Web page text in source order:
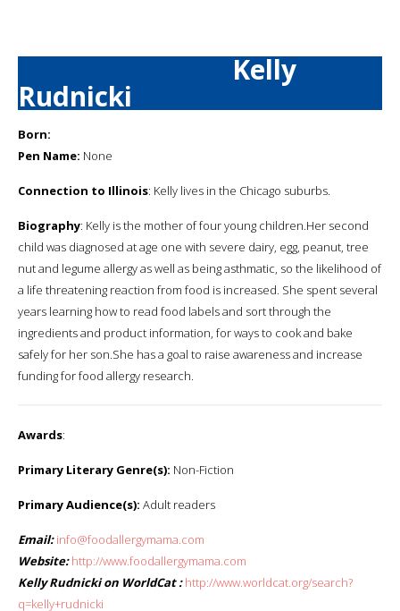
Kelly
Rudnicki
Born:
Pen Name: None
Connection to Illinois: Kelly lives in the Chicago suburbs.
Biography: Kelly is the mother of four young children.Her second
child was diagnosed at age one with severe dairy, egg, peanut, tree
nut and legume allergy as well as being asthmatic, so the likelihood of
a life threatening reaction from food is increased. She spent several
years learning how to read food labels and sort through the
ingredients and product information, for ways to cook and bake
safely for her son.She has a goal to raise awareness and increase
funding for food allergy research.
Awards:
Primary Literary Genre(s): Non-Fiction
Primary Audience(s): Adult readers
Email: info@foodallergymama.com
Website: http://www.foodallergymama.com
Kelly Rudnicki on WorldCat : http://www.worldcat.org/search?
q=kelly+rudnicki